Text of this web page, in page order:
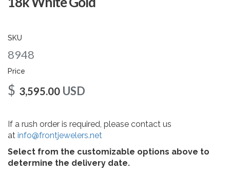
SKU
8948
Price
$ 3,595.00 USD
If a rush order is required, please contact us
at info@frontjewelers.net
Select from the customizable options above to
determine the delivery date.
images